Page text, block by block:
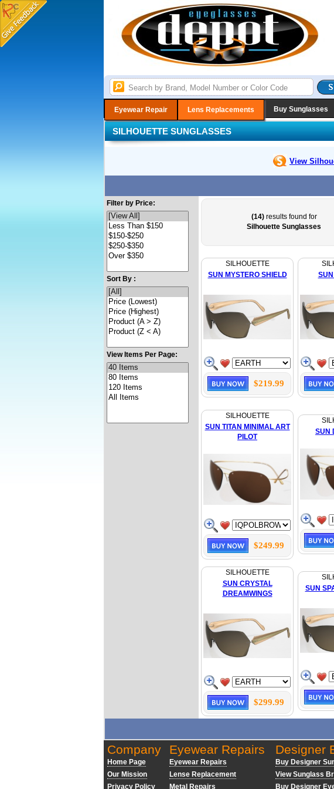
Eyewear Repair Lens Replacements Buy Sunglasses
SILHOUETTE SUNGLASSES
View
Filter by Price:
Sort By :
View Items Per Page:
(14)results found for
Silhouette Sunglasses
SILHOUETTE
SUN MYSTERO SHIELD
$219.99
SILHOUETTE
SUN TITAN MINIMAL ART
PILOT
$249.99
SUN
SILHOUETTE
SUN CRYSTAL
DREAMWINGS
$299.99
SUN
Company
Home Page
Our Mission
Privacy Policy
Eyewear Repairs
Eyewear Repairs
Lense Replacement
Metal Repairs
Designer
Buy Designer
View Sunglass
Buy Designer